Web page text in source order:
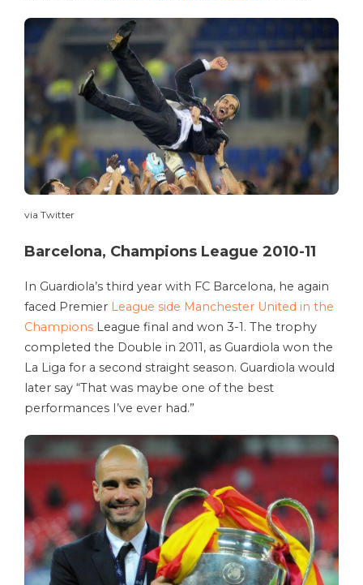
via Twitter
Barcelona, Champions League 2010-11
In Guardiola’s third year with FC Barcelona, he again
faced Premier League side Manchester United in the
Champions League final and won 3-1. The trophy
completed the Double in 2011, as Guardiola won the
La Liga for a second straight season. Guardiola would
later say “That was maybe one of the best
performances I’ve ever had.”